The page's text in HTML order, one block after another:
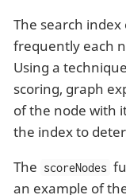
The search
frequently each
Using a
scoring, graph
of the node with
the index to
The scoreNodes
an example of